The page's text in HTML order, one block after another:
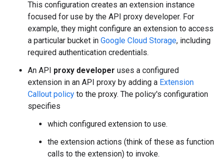
This configuration creates an extension instance
focused for use by the API proxy developer. For
example, they might configure an extension to access
a particular bucket in Google Cloud Storage, including
required authentication credentials.
An API proxy developer uses a configured
extension in an API proxy by adding a Extension
Callout policy to the proxy. The policy's configuration
specifies
which configured extension to use.
the extension actions (think of these as function
calls to the extension) to invoke.